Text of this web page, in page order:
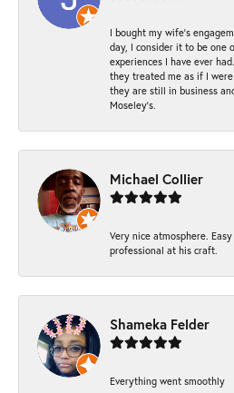
I bought my wife’s
day, I consider it to be one
experiences I have ever
they treated me as if I
they are still in business
Moseley’s.
Michael Collier
Very nice atmosphere.
professional at his craft.
Shameka Felder
Everything went smoothly